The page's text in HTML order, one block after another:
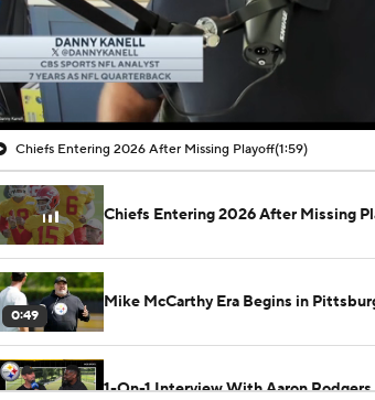
Chiefs Entering 2026 After Missing Playoff(1:59)
Chiefs Entering 2026 After Missing
0:49
Mike McCarthy Era Begins in
1-On-1 Interview With Aaron